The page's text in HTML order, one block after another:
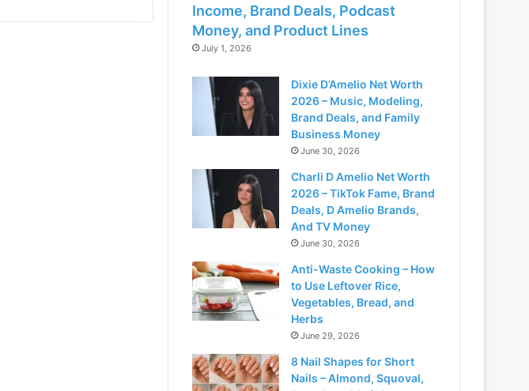
Income, Brand Deals, Podcast
Money, and Product Lines
July 1, 2026
Dixie D’Amelio Net Worth
2026 – Music, Modeling,
Brand Deals, and Family
Business Money
June 30, 2026
Charli D Amelio Net Worth
2026 – TikTok Fame, Brand
Deals, D Amelio Brands,
And TV Money
June 30, 2026
Anti-Waste Cooking – How
to Use Leftover Rice,
Vegetables, Bread, and
Herbs
June 29, 2026
8 Nail Shapes for Short
Nails – Almond, Squoval,